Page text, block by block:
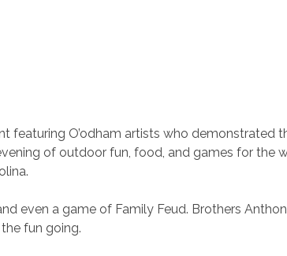
featuring O’odham artists who demonstrated
of outdoor fun, food, and games for the
even a game of Family Feud. Brothers
fun going.